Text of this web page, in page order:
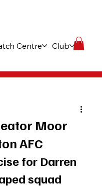
Centre Club
Moor
AFC
for Darren
squad